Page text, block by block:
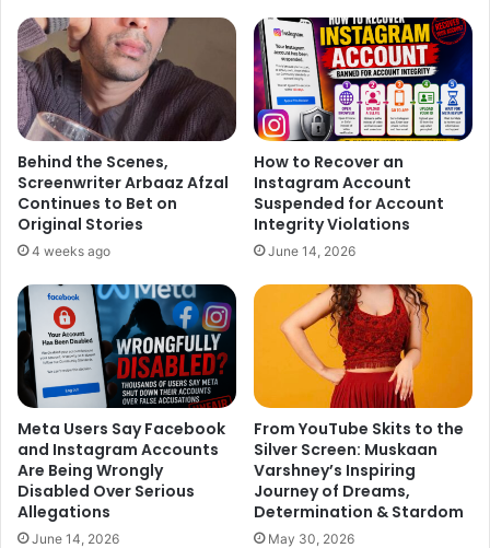
Fans noise was almost unbearable to many standing, most
of them were present to congratulate the ‘Bajrangi
Bhaijaan’ actor for success of the movie. There was a
rickshaw driver who was comfortably sleeping in his
rickshaw, getting up after regular intervals, looking at
people as if he doesn’t care for Bollywood actors and
going back to sleep. Few celebrities left the event early
while others continued partying till the wee hours of
Sunday.
Behind the Scenes,
Screenwriter Arbaaz Afzal
Continues to Bet on
Original Stories
4 weeks ago
How to Recover an
Instagram Account
Suspended for Account
Integrity Violations
June 14, 2026
Meta Users Say Facebook
and Instagram Accounts
Are Being Wrongly
Disabled Over Serious
Allegations
June 14, 2026
From YouTube Skits to the
Silver Screen: Muskaan
Varshney’s Inspiring
Journey of Dreams,
Determination & Stardom
May 30, 2026